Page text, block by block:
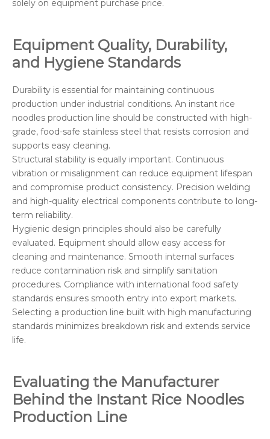
solely on equipment purchase price.
Equipment Quality, Durability,
and Hygiene Standards
Durability is essential for maintaining continuous
production under industrial conditions. An instant rice
noodles production line should be constructed with high-
grade, food-safe stainless steel that resists corrosion and
supports easy cleaning.
Structural stability is equally important. Continuous
vibration or misalignment can reduce equipment lifespan
and compromise product consistency. Precision welding
and high-quality electrical components contribute to long-
term reliability.
Hygienic design principles should also be carefully
evaluated. Equipment should allow easy access for
cleaning and maintenance. Smooth internal surfaces
reduce contamination risk and simplify sanitation
procedures. Compliance with international food safety
standards ensures smooth entry into export markets.
Selecting a production line built with high manufacturing
standards minimizes breakdown risk and extends service
life.
Evaluating the Manufacturer
Behind the Instant Rice Noodles
Production Line